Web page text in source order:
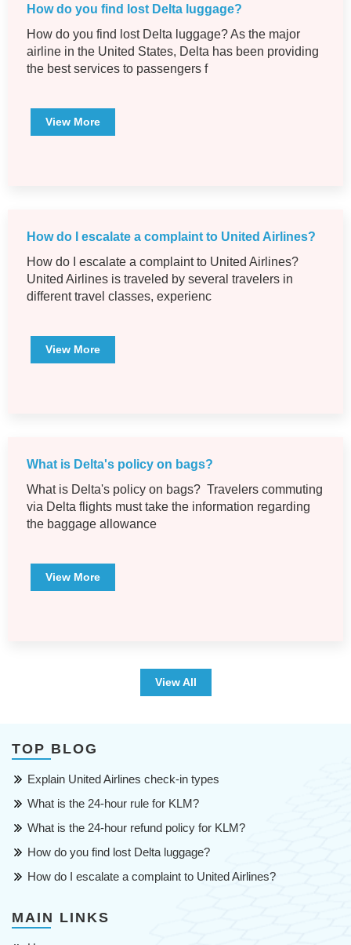
How do you find lost Delta luggage?
How do you find lost Delta luggage? As the major
airline in the United States, Delta has been providing
the best services to passengers f
View More
How do I escalate a complaint to United Airlines?
How do I escalate a complaint to United Airlines?
United Airlines is traveled by several travelers in
different travel classes, experienc
View More
What is Delta's policy on bags?
What is Delta's policy on bags? Travelers commuting
via Delta flights must take the information regarding
the baggage allowance
View More
View All
TOP BLOG
Explain United Airlines check-in types
What is the 24-hour rule for KLM?
What is the 24-hour refund policy for KLM?
How do you find lost Delta luggage?
How do I escalate a complaint to United Airlines?
MAIN LINKS